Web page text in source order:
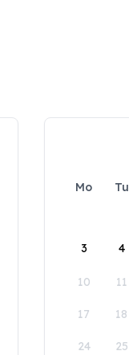
Mo Tu
3 4
10 11
17 18
24 25